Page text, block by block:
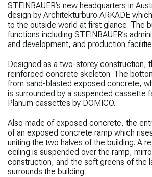
STEINBAUER’s new headquarters in
design by Architekturbüro ARKADE
to the outside world at first glance. The
functions including STEINBAUER’s
and development, and production
Designed as a two-storey construction,
reinforced concrete skeleton. The
from sand-blasted exposed concrete,
is surrounded by a suspended cassette
Planum cassettes by DOMICO.
Also made of exposed concrete, the
of an exposed concrete ramp which
uniting the two halves of the building. A
ceiling is suspended over the ramp,
construction, and the soft greens of the
surrounds the building.